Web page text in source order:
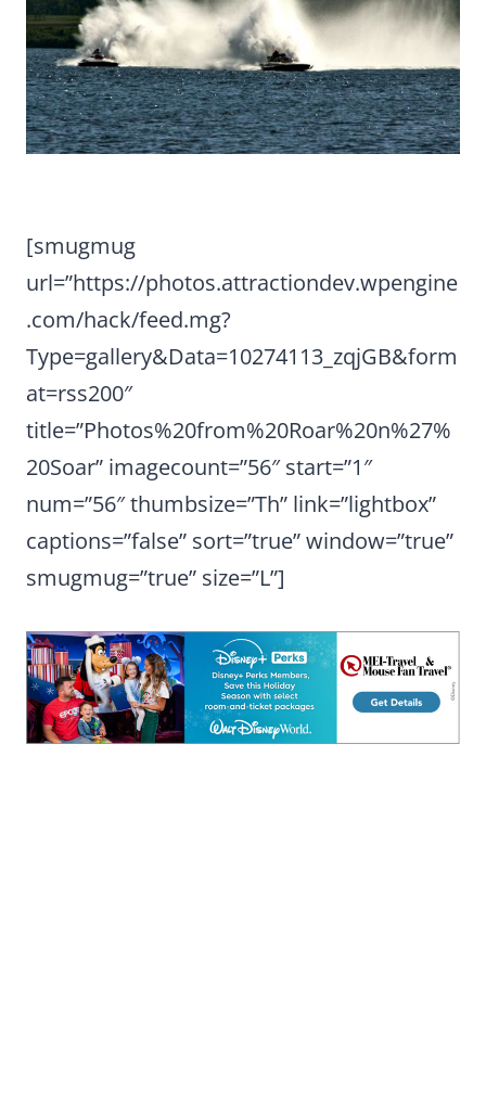
[smugmug
url=”https://photos.attractiondev.wpengine
.com/hack/feed.mg?
Type=gallery&Data=10274113_zqjGB&form
at=rss200″
title=”Photos%20from%20Roar%20n%27%
20Soar” imagecount=”56″ start=”1″
num=”56″ thumbsize=”Th” link=”lightbox”
captions=”false” sort=”true” window=”true”
smugmug=”true” size=”L”]